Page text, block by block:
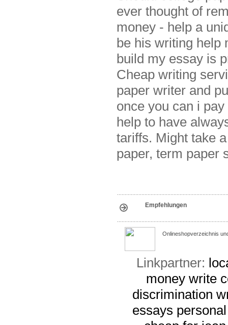
ever thought of
money - help a
be his writing help
build my essay is
Cheap writing
paper writer and
once you can i
help to have
tariffs. Might take
paper, term paper
Empfehlungen
Onlineshopverzeichnis
Linkpartner:
money write
discrimination
essays